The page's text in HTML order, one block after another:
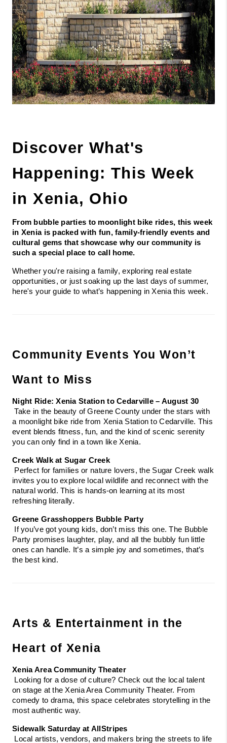
Discover What's
Happening: This Week
in Xenia, Ohio
From bubble parties to moonlight bike rides, this week
in Xenia is packed with fun, family-friendly events and
cultural gems that showcase why our community is
such a special place to call home.
Whether you're raising a family, exploring real estate
opportunities, or just soaking up the last days of summer,
here's your guide to what’s happening in Xenia this week.
Community Events You Won’t
Want to Miss
Night Ride: Xenia Station to Cedarville – August 30
Take in the beauty of Greene County under the stars with
a moonlight bike ride from Xenia Station to Cedarville. This
event blends fitness, fun, and the kind of scenic serenity
you can only find in a town like Xenia.
Creek Walk at Sugar Creek
invites you to explore local wildlife and reconnect with the
natural world. This is hands-on learning at its most
refreshing literally.
Greene Grasshoppers Bubble Party
Party promises laughter, play, and all the bubbly fun little
ones can handle. It’s a simple joy and sometimes, that’s
the best kind.
Arts & Entertainment in the
Heart of Xenia
Xenia Area Community Theater
on stage at the Xenia Area Community Theater. From
comedy to drama, this space celebrates storytelling in the
most authentic way.
Sidewalk Saturday at AllStripes